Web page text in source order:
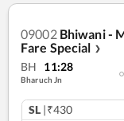
09002 Bhiwani -
Fare Special ❯
BH 11:28
Bharuch Jn
SL |₹430